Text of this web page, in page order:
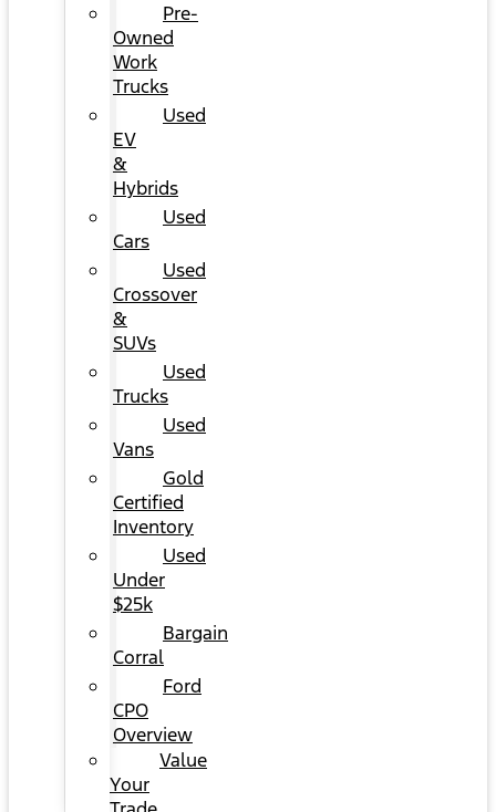
Pre-
Owned
Work
Trucks
Used
EV
&
Hybrids
Used
Cars
Used
Crossover
&
SUVs
Used
Trucks
Used
Vans
Gold
Certified
Inventory
Used
Under
$25k
Bargain
Corral
Ford
CPO
Overview
Value
Your